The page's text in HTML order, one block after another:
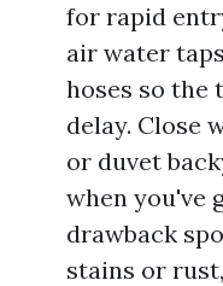
for rapid
air water
hoses so the
delay. Close
or duvet
when you've
drawback
stains or